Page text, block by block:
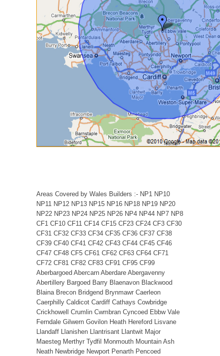
Areas Covered by Wales Builders :- NP1 NP10
NP11 NP12 NP13 NP15 NP16 NP18 NP19 NP20
NP22 NP23 NP24 NP25 NP26 NP4 NP44 NP7 NP8
CF1 CF10 CF11 CF14 CF15 CF23 CF24 CF3 CF30
CF31 CF32 CF33 CF34 CF35 CF36 CF37 CF38
CF39 CF40 CF41 CF42 CF43 CF44 CF45 CF46
CF47 CF48 CF5 CF61 CF62 CF63 CF64 CF71
CF72 CF81 CF82 CF83 CF91 CF95 CF99
Aberbargoed Abercarn Aberdare Abergavenny
Abertillery Bargoed Barry Blaenavon Blackwood
Blaina Brecon Bridgend Brynmawr Caerleon
Caerphilly Caldicot Cardiff Cathays Cowbridge
Crickhowell Crumlin Cwmbran Cyncoed Ebbw Vale
Ferndale Gilwern Govilon Heath Hereford Lisvane
Llandaff Llanishen Llantrisant Llantwit Major
Maesteg Merthyr Tydfil Monmouth Mountain Ash
Neath Newbridge Newport Penarth Pencoed